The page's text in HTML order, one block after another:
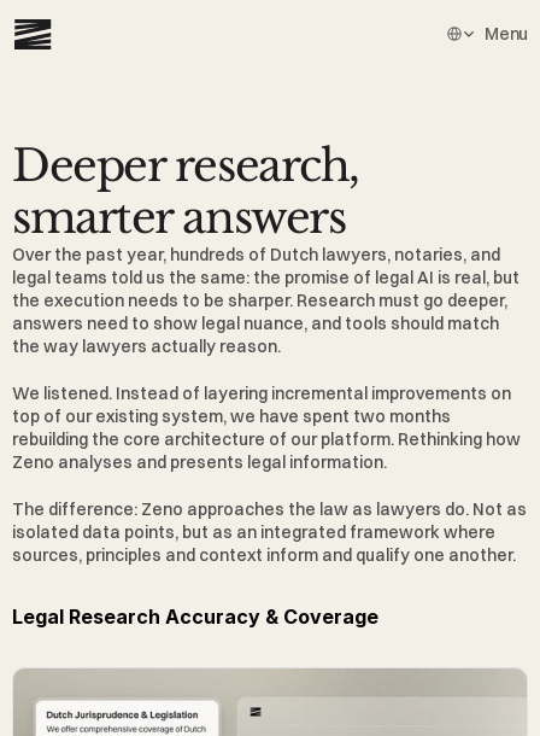
Menu
Deeper research,
smarter answers
Over the past year, hundreds of Dutch lawyers, notaries, and
legal teams told us the same: the promise of legal AI is real, but
the execution needs to be sharper. Research must go deeper,
answers need to show legal nuance, and tools should match
the way lawyers actually reason.
We listened. Instead of layering incremental improvements on
top of our existing system, we have spent two months
rebuilding the core architecture of our platform. Rethinking how
Zeno analyses and presents legal information.
The difference: Zeno approaches the law as lawyers do. Not as
isolated data points, but as an integrated framework where
sources, principles and context inform and qualify one another.
Legal Research Accuracy & Coverage